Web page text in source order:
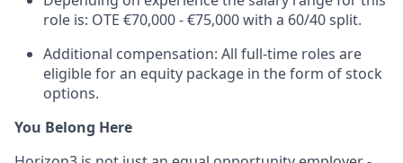
role is: OTE €70,000 - €75,000 with a 60/40 split.
Additional compensation: All full-time roles are
eligible for an equity package in the form of stock
options.
You Belong Here